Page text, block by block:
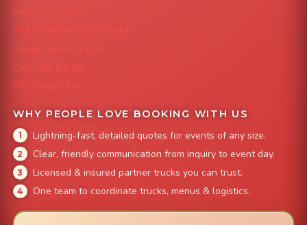
Smokin' Zo's BBQ
The Strawberry Shortcake
Denver Street Tacos
Colorado Pig Rig
The Burger Bus
WHY PEOPLE LOVE BOOKING WITH US
Lightning-fast, detailed quotes for events of any size.
Clear, friendly communication from inquiry to event day.
Licensed & insured partner trucks you can trust.
One team to coordinate trucks, menus & logistics.